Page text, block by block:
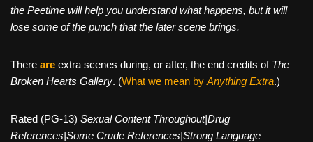
the Peetime will help you understand what happens, but it will
lose some of the punch that the later scene brings.
There are extra scenes during, or after, the end credits of The
Broken Hearts Gallery. (What we mean by Anything Extra.)
Rated (PG-13) Sexual Content Throughout|Drug
References|Some Crude References|Strong Language